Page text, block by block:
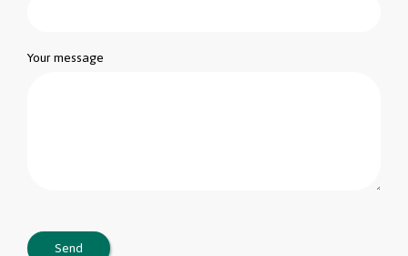
Your message